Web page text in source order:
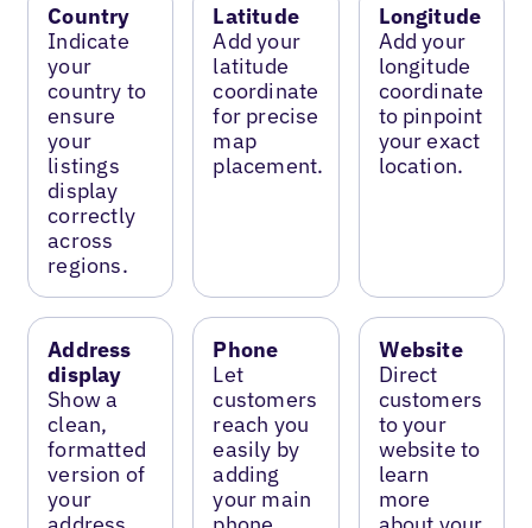
Country
Indicate
your
country to
ensure
your
listings
display
correctly
across
regions.
Latitude
Add your
latitude
coordinate
for precise
map
placement.
Longitude
Add your
longitude
coordinate
to pinpoint
your exact
location.
Address
display
Show a
clean,
formatted
version of
your
Phone
Let
customers
reach you
easily by
adding
your main
Website
Direct
customers
to your
website to
learn
more